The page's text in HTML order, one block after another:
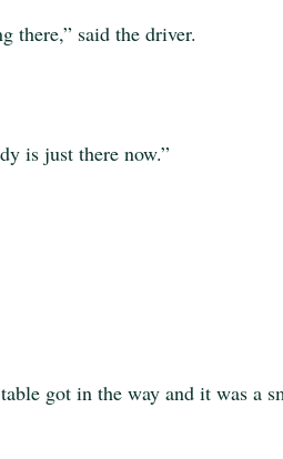
there,” said the driver.
is just there now.”
got in the way and it was a